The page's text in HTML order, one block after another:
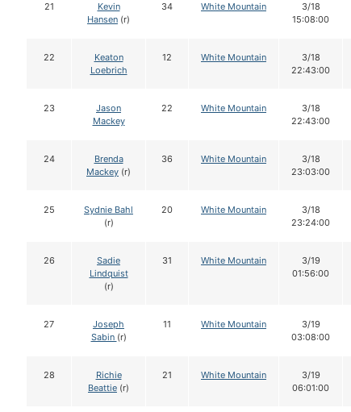
21
Kevin
Hansen (r)
34 White Mountain
3/18
15:08:00
22
Keaton
Loebrich
12 White Mountain
3/18
22:43:00
23
Jason
Mackey
22 White Mountain
3/18
22:43:00
24
Brenda
Mackey (r)
36 White Mountain
3/18
23:03:00
25
Sydnie Bahl
(r)
20 White Mountain
3/18
23:24:00
26
Sadie
Lindquist
(r)
31 White Mountain
3/19
01:56:00
27
Joseph
Sabin (r)
11 White Mountain
3/19
03:08:00
28
Richie
Beattie (r)
21 White Mountain
3/19
06:01:00